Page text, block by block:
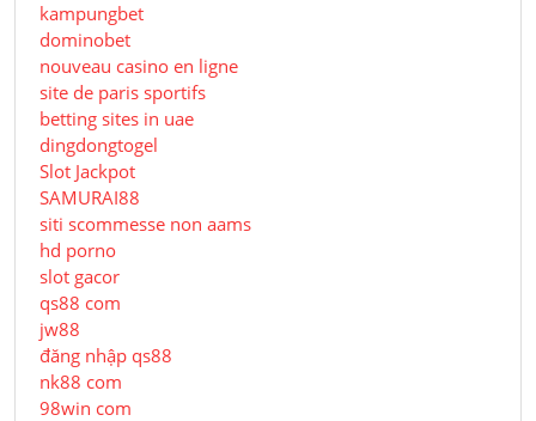
kampungbet
dominobet
nouveau casino en ligne
site de paris sportifs
betting sites in uae
dingdongtogel
Slot Jackpot
SAMURAI88
siti scommesse non aams
hd porno
slot gacor
qs88 com
jw88
đăng nhập qs88
nk88 com
98win com